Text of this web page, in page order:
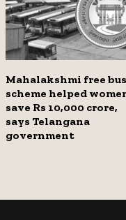
Mahalakshmi free bus
scheme helped
save Rs 10,000 crore,
says Telangana
government